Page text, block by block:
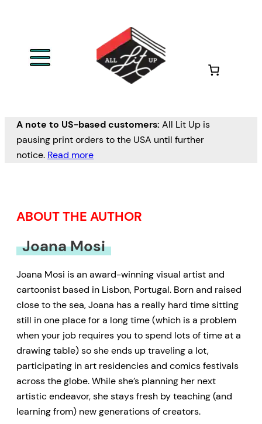
A note to US-based customers: All Lit Up is
pausing print orders to the USA until further
notice. Read more
ABOUT THE AUTHOR
Joana Mosi
Joana Mosi is an award-winning visual artist and
cartoonist based in Lisbon, Portugal. Born and raised
close to the sea, Joana has a really hard time sitting
still in one place for a long time (which is a problem
when your job requires you to spend lots of time at a
drawing table) so she ends up traveling a lot,
participating in art residencies and comics festivals
across the globe. While she’s planning her next
artistic endeavor, she stays fresh by teaching (and
learning from) new generations of creators.